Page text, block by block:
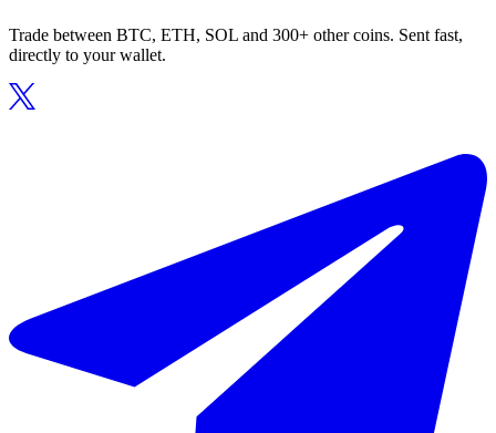
Trade between BTC, ETH, SOL and 300+ other coins. Sent fast,
directly to your wallet.